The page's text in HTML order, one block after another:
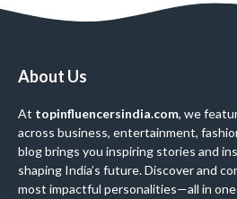
About Us
At topinfluencersindia.com, we
across business, entertainment,
blog brings you inspiring stories and
shaping India’s future. Discover and
most impactful personalities—all in one